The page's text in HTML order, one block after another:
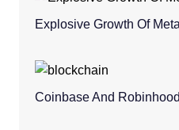
Explosive Growth Of
Coinbase And